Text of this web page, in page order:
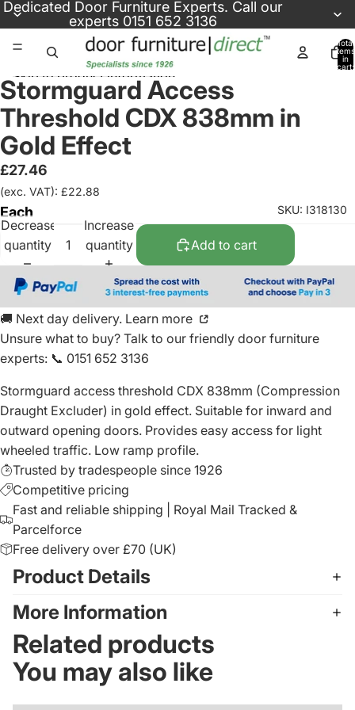
Dedicated Door Furniture Experts. Call our
experts 0151 652 3136
Total
items
in
cart:
Skip to product information
Stormguard Access
Threshold CDX 838mm in
Gold Effect
£27.46
(exc. VAT): £22.88
SKU: I318130
Each
Decrease
quantity
Increase
quantity
Add to cart
🚚 Next day delivery. Learn more
Unsure what to buy? Talk to our friendly door furniture
experts: 📞 0151 652 3136
Stormguard access threshold CDX 838mm (Compression
Draught Excluder) in gold effect. Suitable for inward and
outward opening doors. Provides easy access for light
wheeled traffic. Low ramp profile.
Trusted by tradespeople since 1926
Competitive pricing
Fast and reliable shipping | Royal Mail Tracked &
Parcelforce
Free delivery over £70 (UK)
Product Details
More Information
Related products
You may also like